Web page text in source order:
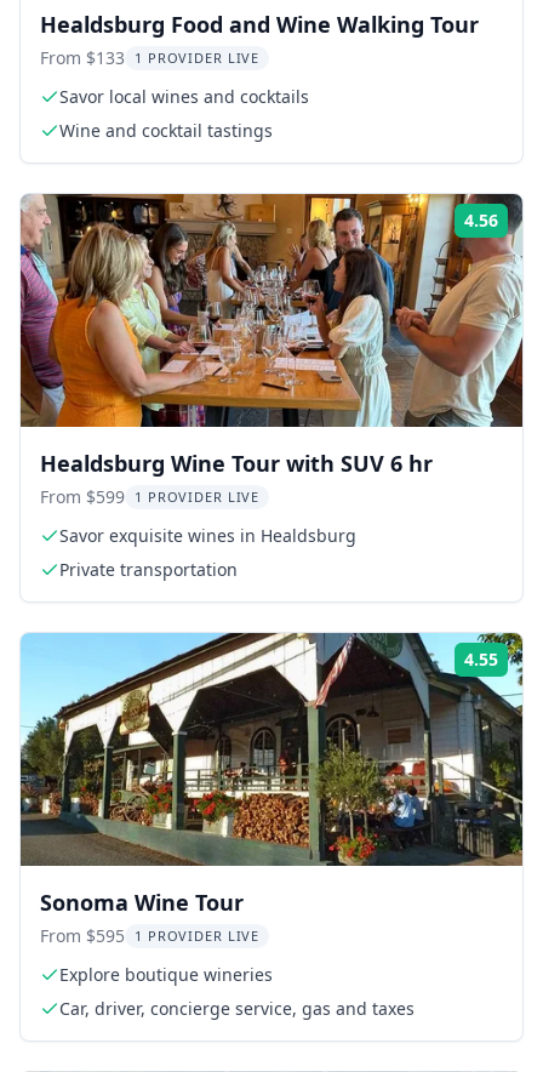
Healdsburg Food and Wine Walking Tour
From $133 1 PROVIDER LIVE
Savor local wines and cocktails
Wine and cocktail tastings
4.56
Healdsburg Wine Tour with SUV 6 hr
From $599 1 PROVIDER LIVE
Savor exquisite wines in Healdsburg
Private transportation
4.55
Sonoma Wine Tour
From $595 1 PROVIDER LIVE
Explore boutique wineries
Car, driver, concierge service, gas and taxes